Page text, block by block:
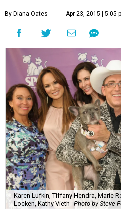
By Diana Oates Apr 23, 2015 | 5:05
Karen Lufkin, Tiffany Hendra, Marie
Locken, Kathy Vieth Photo by Steve